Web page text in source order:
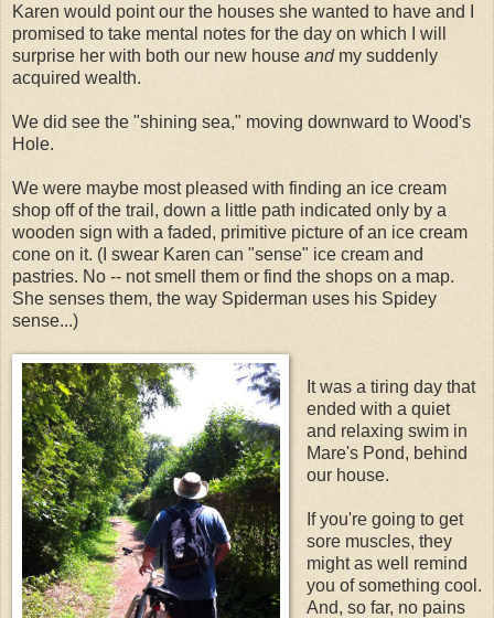
Karen would point our the houses she wanted to have and I
promised to take mental notes for the day on which I will
surprise her with both our new house and my suddenly
acquired wealth.
We did see the "shining sea," moving downward to Wood's
Hole.
We were maybe most pleased with finding an ice cream
shop off of the trail, down a little path indicated only by a
wooden sign with a faded, primitive picture of an ice cream
cone on it. (I swear Karen can "sense" ice cream and
pastries. No -- not smell them or find the shops on a map.
She senses them, the way Spiderman uses his Spidey
sense...)
It was a tiring day that
ended with a quiet
and relaxing swim in
Mare's Pond, behind
our house.
If you're going to get
sore muscles, they
might as well remind
you of something cool.
And, so far, no pains